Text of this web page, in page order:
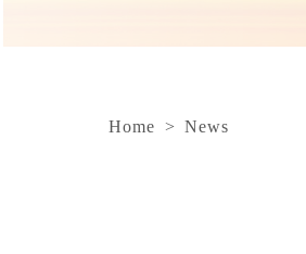
Home > News